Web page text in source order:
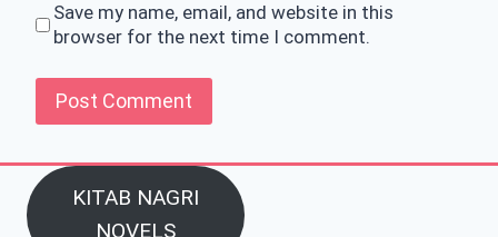
Save my name, email, and website in this
browser for the next time I comment.
KITAB NAGRI
NOVELS